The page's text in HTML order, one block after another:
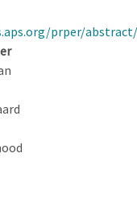
prper/abstract/